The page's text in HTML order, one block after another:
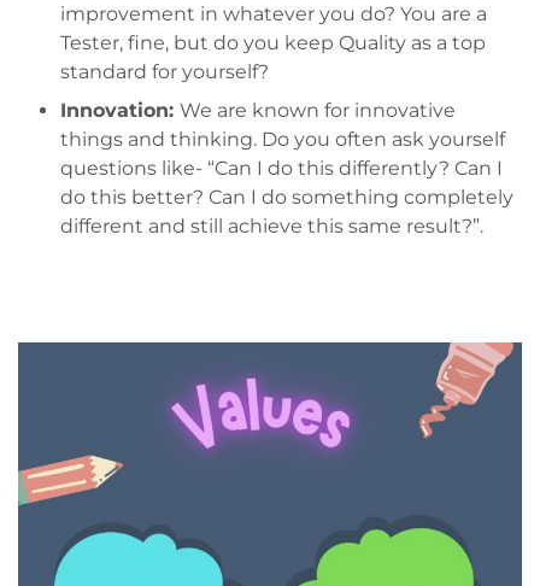
improvement in whatever you do? You are a
Tester, fine, but do you keep Quality as a top
standard for yourself?
Innovation: We are known for innovative
things and thinking. Do you often ask yourself
questions like- “Can I do this differently? Can I
do this better? Can I do something completely
different and still achieve this same result?”.